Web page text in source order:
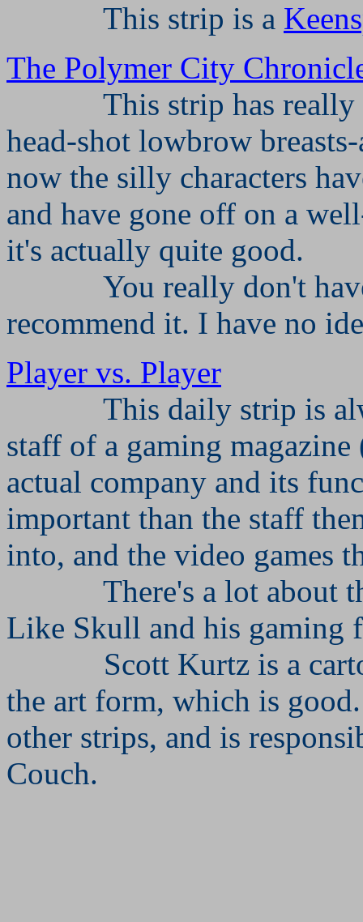
This strip is a
The Polymer City
This strip has
head-shot lowbrow
now the silly characters
and have gone off on a
it's actually quite good.
You really don't
recommend it. I have no
Player vs. Player
This daily strip is
staff of a gaming
actual company and its
important than the staff
into, and the video games
There's a lot about
Like Skull and his gaming
Scott Kurtz is a
the art form, which is
other strips, and is
Couch.